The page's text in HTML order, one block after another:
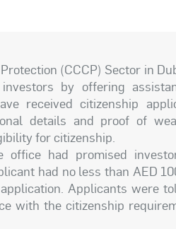
(CCCP) Sector in
by offering
received citizenship
details and proof of
for citizenship.
office had promised
had no less than AED
Applicants were
with the citizenship